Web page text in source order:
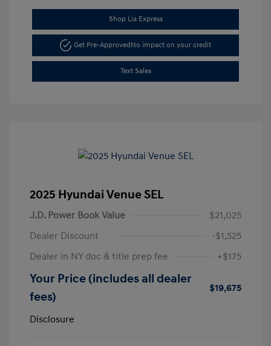
Shop Lia Express
Get Pre-Approved No impact on your credit
Text Sales
2025 Hyundai Venue SEL
J.D. Power Book Value
$21,025
Dealer Discount
-$1,525
Dealer in NY doc & title prep fee
+$175
Your Price (includes all dealer
fees)
$19,675
Disclosure